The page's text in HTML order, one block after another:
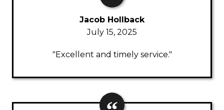
Jacob Hollback
July 15, 2025
"Excellent and timely service."